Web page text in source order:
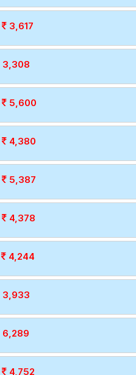
3,617
3,308
5,600
4,380
5,387
4,378
4,244
3,933
6,289
4,752